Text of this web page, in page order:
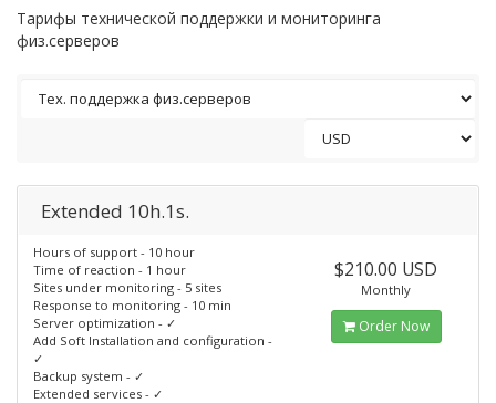
Тарифы технической поддержки и мониторинга
физ.серверов
Extended 10h.1s.
Hours of support - 10 hour
Time of reaction - 1 hour
Sites under monitoring - 5 sites
Response to monitoring - 10 min
Server optimization - ✓
Add Soft Installation and configuration -
✓
Backup system - ✓
Extended services - ✓
$210.00 USD
Monthly
Order Now